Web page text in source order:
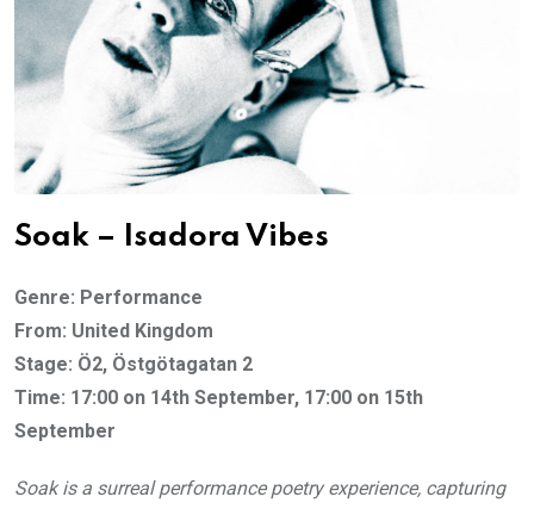
Soak – Isadora Vibes
Genre: Performance
From: United Kingdom
Stage: Ö2, Östgötagatan 2
Time: 17:00 on 14th September, 17:00 on 15th
September
Soak is a surreal performance poetry experience, capturing